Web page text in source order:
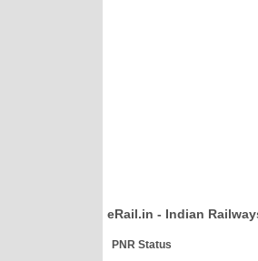
eRail.in - Indian
PNR Status